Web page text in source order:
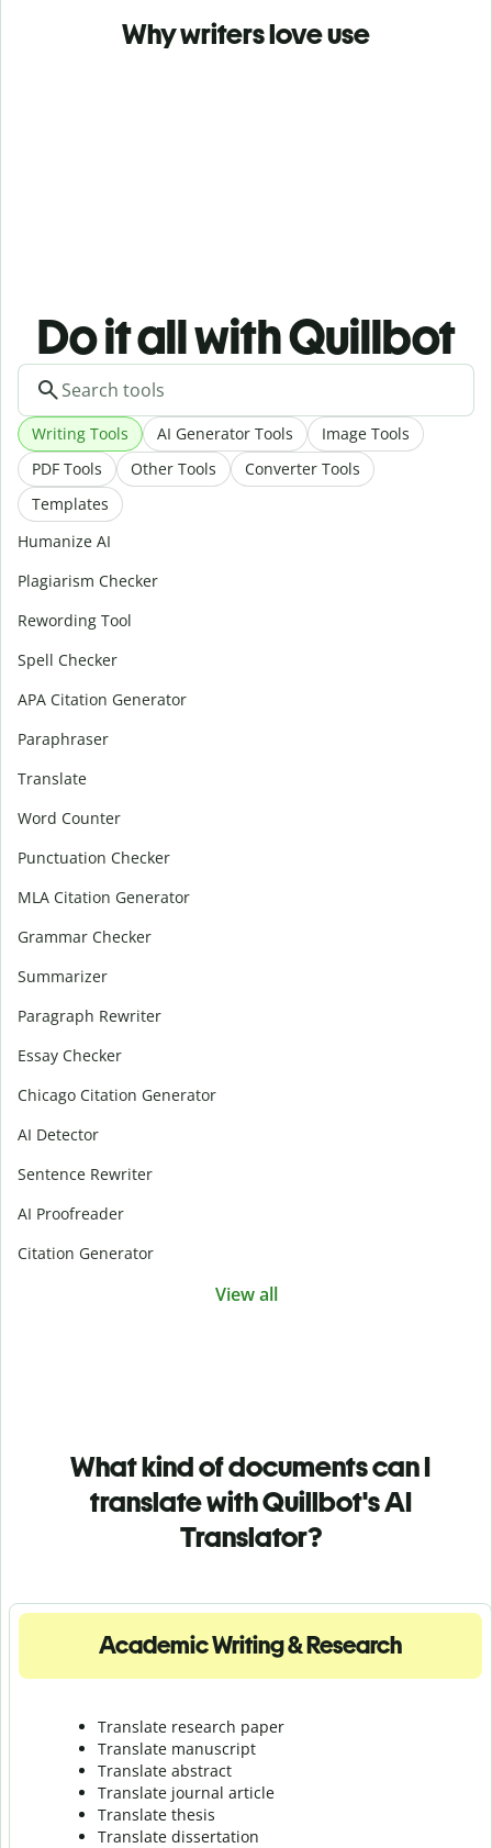
Why writers love use
Do it all with Quillbot
Writing Tools AI Generator Tools
Image Tools
PDF Tools
Other Tools
Converter Tools
Templates
Humanize AI
Plagiarism Checker
Rewording Tool
Spell Checker
APA Citation Generator
Paraphraser
Translate
Word Counter
Punctuation Checker
MLA Citation Generator
Grammar Checker
Summarizer
Paragraph Rewriter
Essay Checker
Chicago Citation Generator
AI Detector
Sentence Rewriter
AI Proofreader
Citation Generator
View all
What kind of documents can I
translate with Quillbot's AI
Translator?
Academic Writing & Research
Translate research paper
Translate manuscript
Translate abstract
Translate journal article
Translate thesis
Translate dissertation